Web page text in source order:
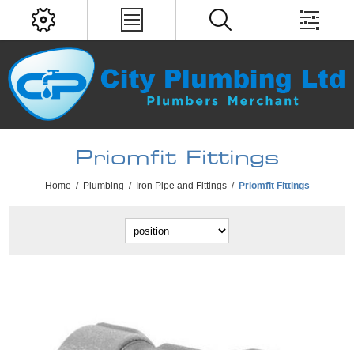
Priomfit Fittings
Home / Plumbing / Iron Pipe and Fittings / Priomfit Fittings